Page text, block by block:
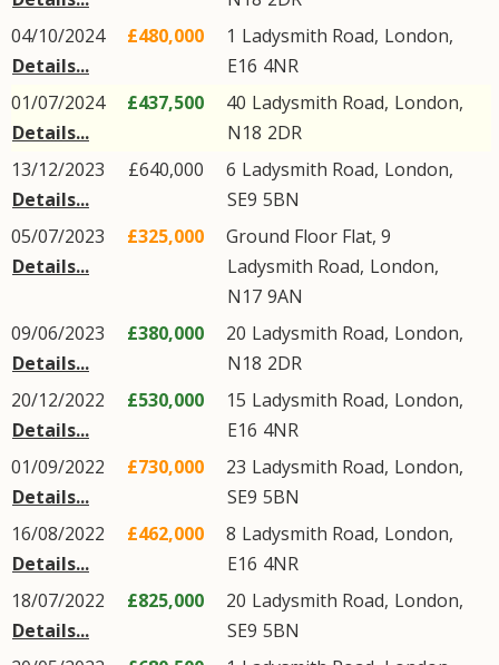
04/10/2024
Details...
£480,000 1 Ladysmith Road, London,
E16 4NR
01/07/2024
Details...
£437,500 40 Ladysmith Road, London,
N18 2DR
13/12/2023
Details...
£640,000 6 Ladysmith Road, London,
SE9 5BN
05/07/2023
Details...
£325,000
Ground Floor Flat, 9
Ladysmith Road, London,
N17 9AN
09/06/2023
Details...
£380,000 20 Ladysmith Road, London,
N18 2DR
20/12/2022
Details...
£530,000 15 Ladysmith Road, London,
E16 4NR
01/09/2022
Details...
£730,000 23 Ladysmith Road, London,
SE9 5BN
16/08/2022
Details...
£462,000 8 Ladysmith Road, London,
E16 4NR
18/07/2022
Details...
£825,000 20 Ladysmith Road, London,
SE9 5BN